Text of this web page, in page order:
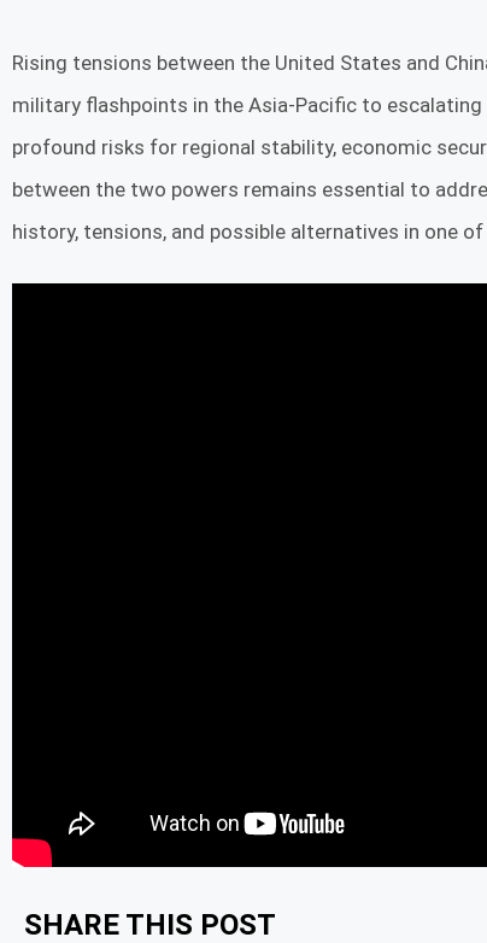
Rising tensions between the United States and
military flashpoints in the Asia-Pacific to
profound risks for regional stability, economic
between the two powers remains essential to
history, tensions, and possible alternatives in one
SHARE THIS POST